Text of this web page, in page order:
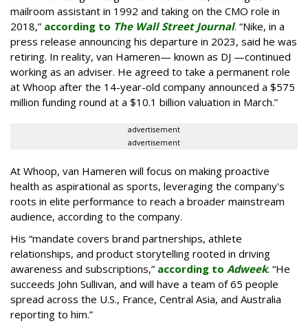
mailroom assistant in 1992 and taking on the CMO role in
2018,” according to The Wall Street Journal. “Nike, in a
press release announcing his departure in 2023, said he was
retiring. In reality, van Hameren— known as DJ —continued
working as an adviser. He agreed to take a permanent role
at Whoop after the 14-year-old company announced a $575
million funding round at a $10.1 billion valuation in March.”
advertisement
advertisement
At Whoop, van Hameren will focus on making proactive
health as aspirational as sports, leveraging the company's
roots in elite performance to reach a broader mainstream
audience, according to the company.
His “mandate covers brand partnerships, athlete
relationships, and product storytelling rooted in driving
awareness and subscriptions,” according to Adweek. “He
succeeds John Sullivan, and will have a team of 65 people
spread across the U.S., France, Central Asia, and Australia
reporting to him.”